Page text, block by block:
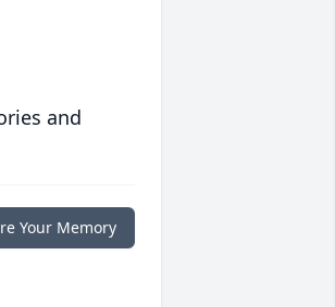
and
Your Memory